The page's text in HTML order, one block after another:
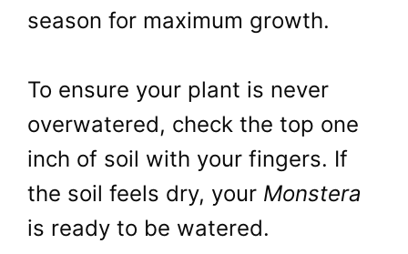
season for maximum growth.
To ensure your plant is never
overwatered, check the top one
inch of soil with your fingers. If
the soil feels dry, your Monstera
is ready to be watered.